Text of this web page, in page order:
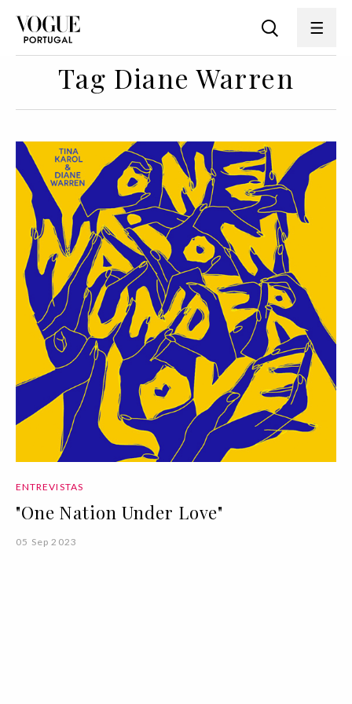
Tag Diane Warren
ENTREVISTAS
"One Nation Under Love"
05 Sep 2023